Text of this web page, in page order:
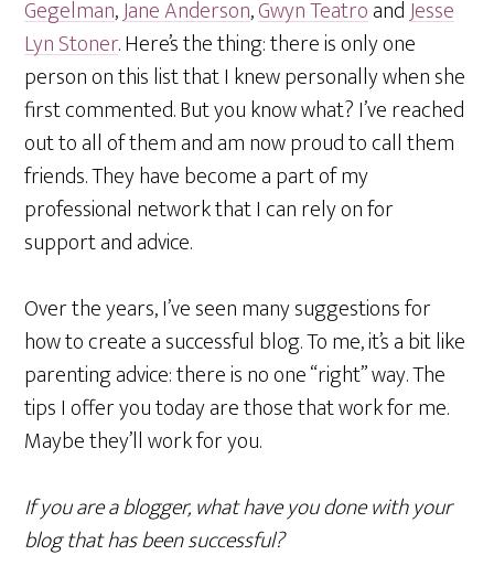
Gegelman,Jane Anderson,Gwyn TeatroandJesse
Lyn Stoner. Here’s the thing: there is only one
person on this list that I knew personally when she
first commented. But you know what? I’ve reached
out to all of them and am now proud to call them
friends. They have become a part of my
professional network that I can rely on for
support and advice.
Over the years, I’ve seen many suggestions for
how to create a successful blog. To me, it’s a bit like
parenting advice: there is no one “right” way. The
tips I offer you today are those that work for me.
Maybe they’ll work for you.
If you are a blogger, what have you done with your
blog that has been successful?